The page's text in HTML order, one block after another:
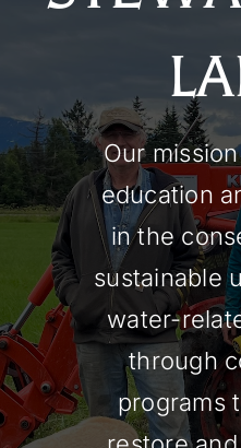
Our
education
in the
sustainable
water-
through
programs